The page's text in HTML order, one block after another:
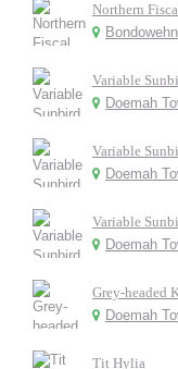
Northern
Variable
Doemah
Variable
Doemah
Variable
Doemah
Grey-headed
Doemah
Tit Hylia